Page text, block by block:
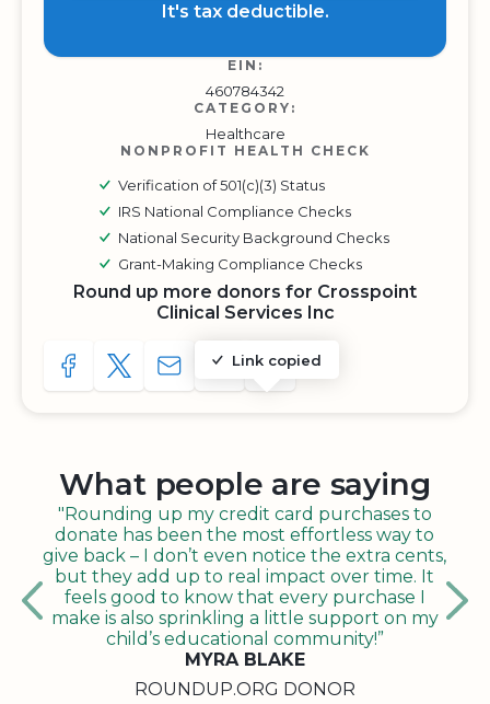
It's tax deductible.
EIN:
460784342
CATEGORY:
Healthcare
NONPROFIT HEALTH CHECK
Verification of 501(c)(3) Status
IRS National Compliance Checks
National Security Background Checks
Grant-Making Compliance Checks
Round up more donors for Crosspoint
Clinical Services Inc
SHARE TO FACEBOOK
SHARE WITH A TWEET
SHARE WITH AN E-MAIL
Link copied
COPY URL TO CLIPBOARD
SHARE WITH QR CODE
What people are saying
"Rounding up my credit card purchases to
donate has been the most effortless way to
give back – I don’t even notice the extra cents,
but they add up to real impact over time. It
feels good to know that every purchase I
make is also sprinkling a little support on my
child’s educational community!”
MYRA BLAKE
ROUNDUP.ORG DONOR